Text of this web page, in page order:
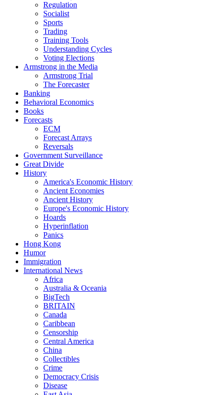
Regulation
Socialist
Sports
Trading
Training Tools
Understanding Cycles
Voting Elections
Armstrong in the Media
Armstrong Trial
The Forecaster
Banking
Behavioral Economics
Books
Forecasts
ECM
Forecast Arrays
Reversals
Government Surveillance
Great Divide
History
America's Economic History
Ancient Economies
Ancient History
Europe's Economic History
Hoards
Hyperinflation
Panics
Hong Kong
Humor
Immigration
International News
Africa
Australia & Oceania
BigTech
BRITAIN
Canada
Caribbean
Censorship
Central America
China
Collectibles
Crime
Democracy Crisis
Disease